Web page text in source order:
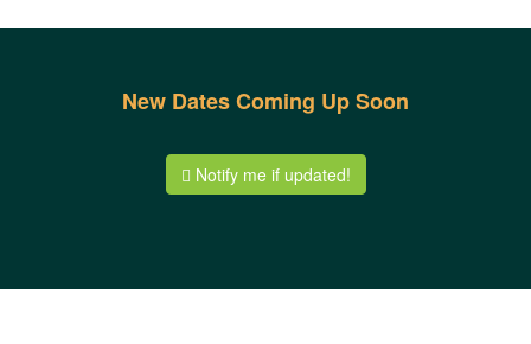
New Dates Coming Up Soon
Notify me if updated!